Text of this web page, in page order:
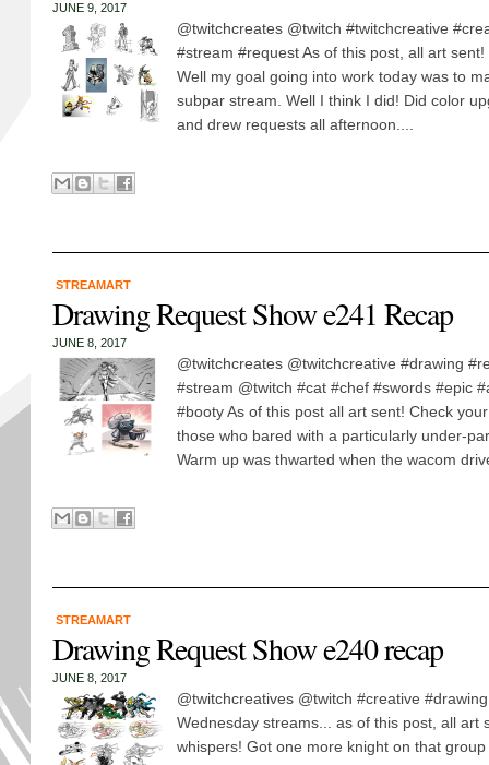
JUNE 9, 2017
@twitchcreates @twitch #twitchcreative
#stream #request As of this post, all art
Well my goal going into work today was to
subpar stream. Well I think I did! Did color
and drew requests all afternoon....
STREAMART
Drawing Request Show e241 Recap
JUNE 8, 2017
@twitchcreates @twitchcreative #drawing
#stream @twitch #cat #chef #swords #epic
#booty As of this post all art sent! Check
those who bared with a particularly under-
Warm up was thwarted when the wacom
STREAMART
Drawing Request Show e240 recap
JUNE 8, 2017
@twitchcreatives @twitch #creative
Wednesday streams... as of this post, all art
whispers! Got one more knight on that